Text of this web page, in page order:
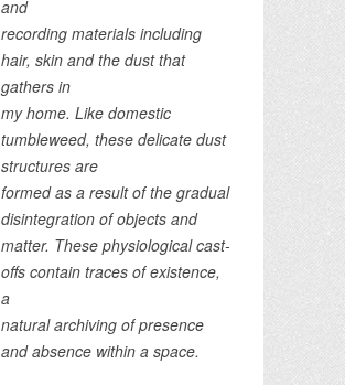
and
recording materials including
hair, skin and the dust that
gathers in
my home. Like domestic
tumbleweed, these delicate dust
structures are
formed as a result of the gradual
disintegration of objects and
matter. These physiological cast-
offs contain traces of existence,
a
natural archiving of presence
and absence within a space.